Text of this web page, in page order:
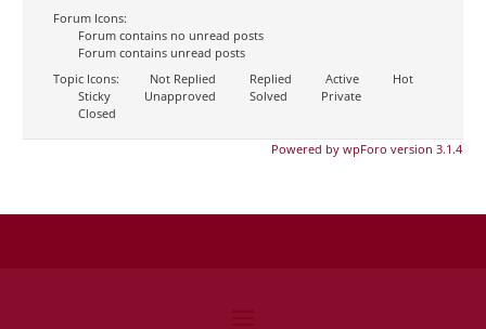
Forum Icons:
Forum contains no unread posts
Forum contains unread posts
Topic Icons:
Not Replied Replied Active
Hot
Sticky
Unapproved Solved
Private
Closed
Powered by wpForo version 3.1.4